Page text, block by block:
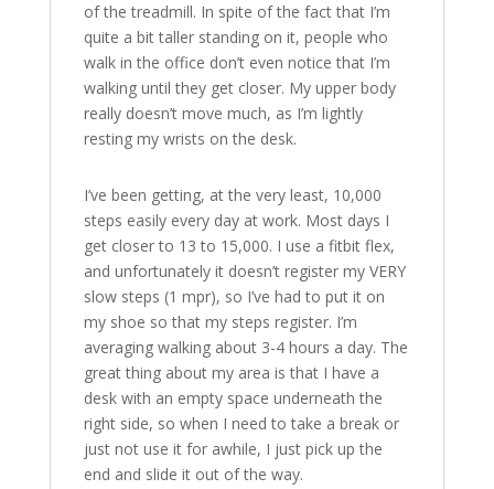
of the treadmill. In spite of the fact that I’m
quite a bit taller standing on it, people who
walk in the office don’t even notice that I’m
walking until they get closer. My upper body
really doesn’t move much, as I’m lightly
resting my wrists on the desk.
I’ve been getting, at the very least, 10,000
steps easily every day at work. Most days I
get closer to 13 to 15,000. I use a fitbit flex,
and unfortunately it doesn’t register my VERY
slow steps (1 mpr), so I’ve had to put it on
my shoe so that my steps register. I’m
averaging walking about 3-4 hours a day. The
great thing about my area is that I have a
desk with an empty space underneath the
right side, so when I need to take a break or
just not use it for awhile, I just pick up the
end and slide it out of the way.